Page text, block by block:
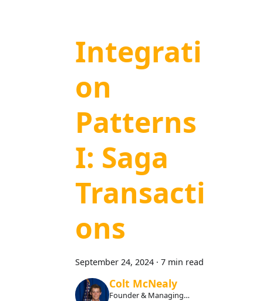
Integrati
on
Patterns
I: Saga
Transacti
ons
September 24, 2024 · 7 min read
Colt McNealy
Founder & Managing